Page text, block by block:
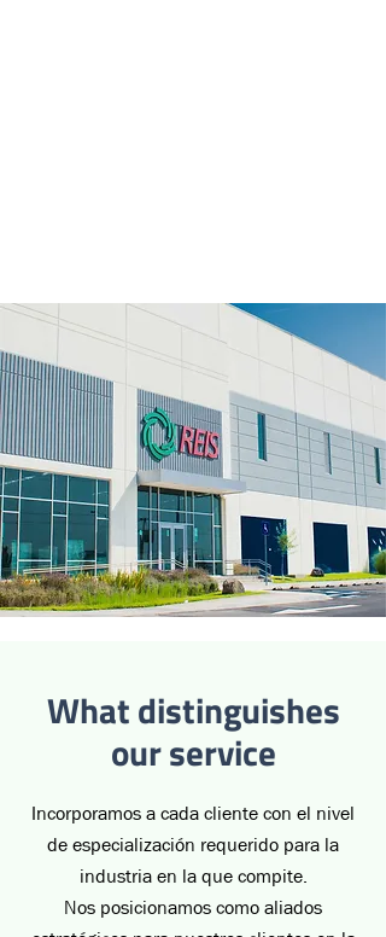
What distinguishes
our service
Incorporamos a cada cliente con el nivel
de especialización requerido para la
industria en la que compite.
Nos posicionamos como aliados